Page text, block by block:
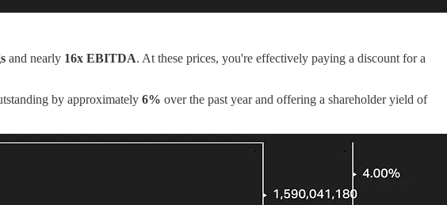
and nearly 16x EBITDA. At these prices, you're effectively paying a discount for a
by approximately 6% over the past year and offering a shareholder yield of